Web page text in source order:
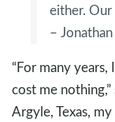
either.
–
“For many
cost me
Argyle, Texas,